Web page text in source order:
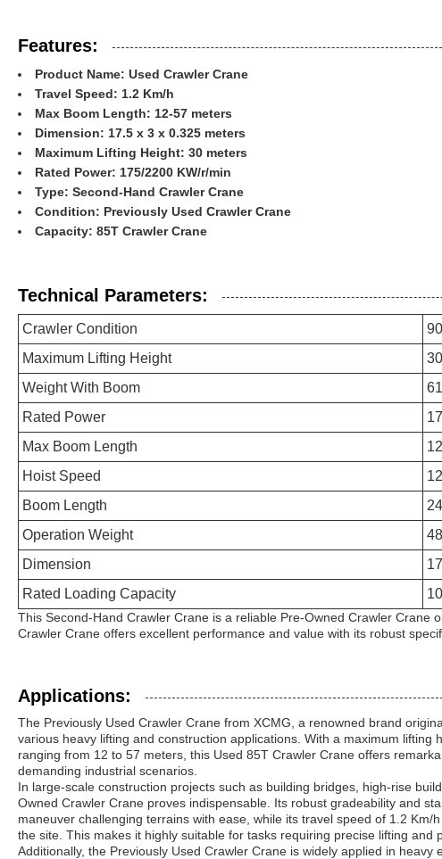
Features:
Product Name: Used Crawler Crane
Travel Speed: 1.2 Km/h
Max Boom Length: 12-57 meters
Dimension: 17.5 x 3 x 0.325 meters
Maximum Lifting Height: 30 meters
Rated Power: 175/2200 KW/r/min
Type: Second-Hand Crawler Crane
Condition: Previously Used Crawler Crane
Capacity: 85T Crawler Crane
Technical Parameters:
Crawler Condition
Maximum Lifting Height
Weight With Boom
Rated Power
Max Boom Length
Hoist Speed
Boom Length
Operation Weight
Dimension
Rated Loading Capacity
This Second-Hand Crawler Crane is a reliable Pre-Owned Crawler Crane
Crawler Crane offers excellent performance and value with its robust
Applications:
The Previously Used Crawler Crane from XCMG, a renowned brand
various heavy lifting and construction applications. With a maximum lifting
ranging from 12 to 57 meters, this Used 85T Crawler Crane offers
demanding industrial scenarios.
In large-scale construction projects such as building bridges, high-rise
Owned Crawler Crane proves indispensable. Its robust gradeability and
maneuver challenging terrains with ease, while its travel speed of 1.2
the site. This makes it highly suitable for tasks requiring precise lifting and
Additionally, the Previously Used Crawler Crane is widely applied in